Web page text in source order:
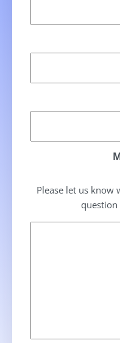
Please let us know
question